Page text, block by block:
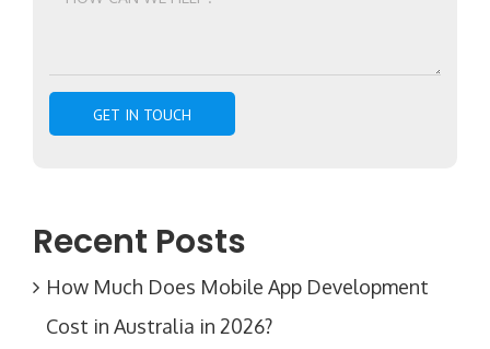
Recent Posts
How Much Does Mobile App Development
Cost in Australia in 2026?